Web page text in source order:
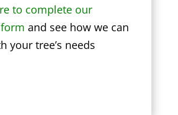
to complete our
and see how we can
your tree’s needs